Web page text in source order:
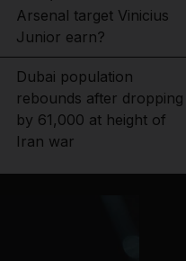
Arsenal target Vinicius
Junior earn?
Dubai population
rebounds after dropping
by 61,000 at height of
Iran war